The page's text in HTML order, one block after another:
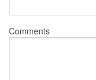
Comments